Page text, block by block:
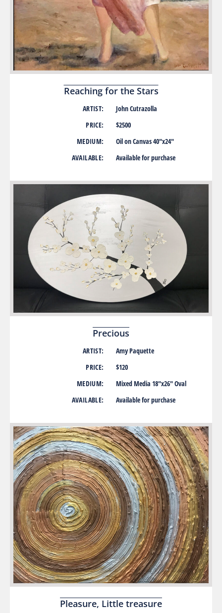
Reaching for the Stars
ARTIST:
PRICE:
MEDIUM:
AVAILABLE:
John Cutrazolla
$2500
Oil on Canvas 40″x24″
Available for purchase
Precious
ARTIST:
PRICE:
MEDIUM:
AVAILABLE:
Amy Paquette
$120
Mixed Media 18″x26″ Oval
Available for purchase
Pleasure, Little treasure